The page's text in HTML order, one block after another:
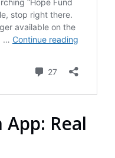
App: Real